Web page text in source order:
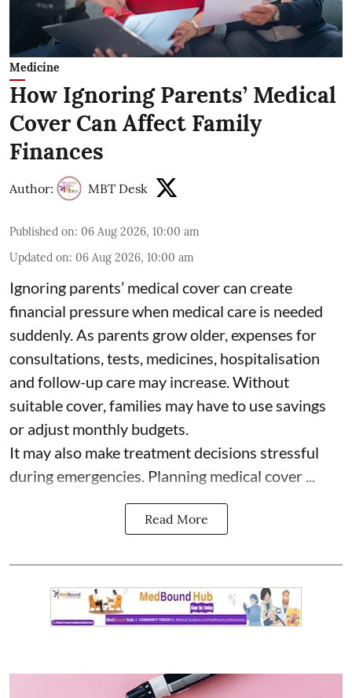
Medicine
How Ignoring Parents’ Medical
Cover Can Affect Family
Finances
Author: MBT Desk
Published on: 06 Aug 2026, 10:00 am
Updated on: 06 Aug 2026, 10:00 am
Ignoring parents’ medical cover can create
financial pressure when medical care is needed
suddenly. As parents grow older, expenses for
consultations, tests, medicines, hospitalisation
and follow-up care may increase. Without
suitable cover, families may have to use savings
or adjust monthly budgets.
It may also make treatment decisions stressful
during emergencies. Planning medical cover ...
Read More